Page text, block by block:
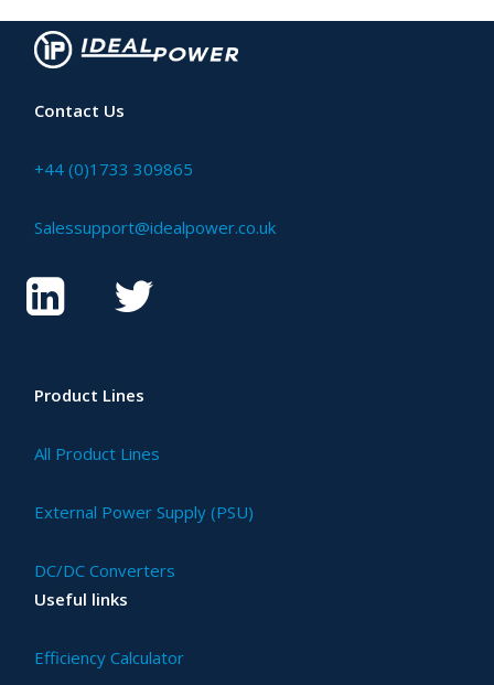
Contact Us
+44 (0)1733 309865
Salessupport@idealpower.co.uk
Product Lines
All Product Lines
External Power Supply (PSU)
DC/DC Converters
Useful links
Efficiency Calculator